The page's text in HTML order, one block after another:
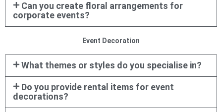
Can you create floral arrangements for
corporate events?
Event Decoration
What themes or styles do you specialise in?
Do you provide rental items for event
decorations?